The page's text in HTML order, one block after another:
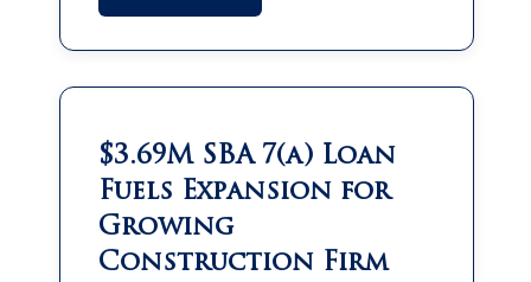
Roof Plus SBA 7(a) | Partnership Buyout
$3.69M SBA 7(a) Loan
Fuels Expansion for
Growing
Construction Firm